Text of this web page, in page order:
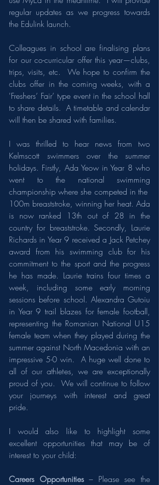
regular updates as we progress towards
the Edulink launch.
Colleagues in school are finalising plans
for our co-curricular offer this year—clubs,
trips, visits, etc.  We hope to confirm the
clubs offer in the coming weeks, with a
'Freshers’ Fair’ type event in the school hall
to share details.  A timetable and calendar
will then be shared with families.
I was thrilled to hear news from two
Kelmscott swimmers over the summer
holidays. Firstly, Ada Yeow in Year 8 who
went to the national swimming
championship where she competed in the
100m breaststroke, winning her heat. Ada
is now ranked 13th out of 28 in the
country for breaststroke. Secondly, Laurie
Richards in Year 9 received a Jack Petchey
award from his swimming club for his
commitment to the sport and the progress
he has made. Laurie trains four times a
week, including some early morning
sessions before school. Alexandra Gutoiu
in Year 9 trail blazes for female football,
representing the Romanian National U15
female team when they played during the
summer against North Macedonia with an
impressive 5-0 win.  A huge well done to
all of our athletes, we are exceptionally
proud of you.  We will continue to follow
your journeys with interest and great
pride.
I would also like to highlight some
excellent opportunities that may be of
interest to your child:
Careers Opportunities – Please see the